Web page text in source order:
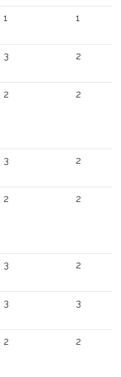
1 1
3 2
2 2
3 2
2 2
3 2
3 3
2 2